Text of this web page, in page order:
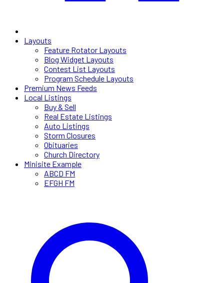
Layouts
Feature Rotator Layouts
Blog Widget Layouts
Contest List Layouts
Program Schedule Layouts
Premium News Feeds
Local Listings
Buy & Sell
Real Estate Listings
Auto Listings
Storm Closures
Obituaries
Church Directory
Minisite Example
ABCD FM
EFGH FM